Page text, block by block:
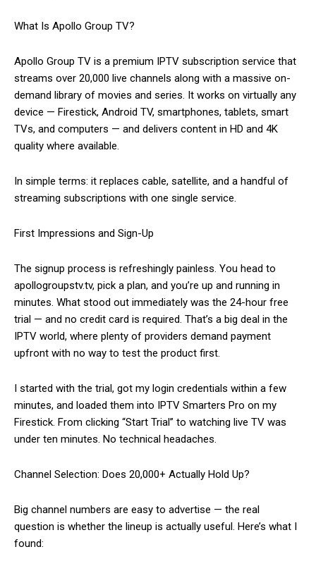
What Is Apollo Group TV?
Apollo Group TV is a premium IPTV subscription service that
streams over 20,000 live channels along with a massive on-
demand library of movies and series. It works on virtually any
device — Firestick, Android TV, smartphones, tablets, smart
TVs, and computers — and delivers content in HD and 4K
quality where available.
In simple terms: it replaces cable, satellite, and a handful of
streaming subscriptions with one single service.
First Impressions and Sign-Up
The signup process is refreshingly painless. You head to
apollogroupstv.tv, pick a plan, and you’re up and running in
minutes. What stood out immediately was the 24-hour free
trial — and no credit card is required. That’s a big deal in the
IPTV world, where plenty of providers demand payment
upfront with no way to test the product first.
I started with the trial, got my login credentials within a few
minutes, and loaded them into IPTV Smarters Pro on my
Firestick. From clicking “Start Trial” to watching live TV was
under ten minutes. No technical headaches.
Channel Selection: Does 20,000+ Actually Hold Up?
Big channel numbers are easy to advertise — the real
question is whether the lineup is actually useful. Here’s what I
found: